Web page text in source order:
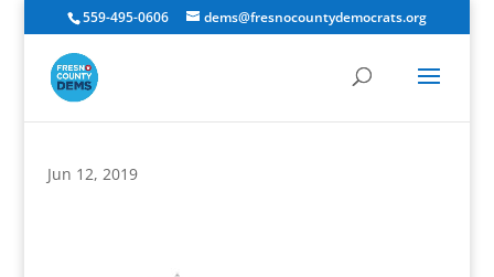
559-495-0606 dems@fresnocountydemocrats.org
Jun 12, 2019